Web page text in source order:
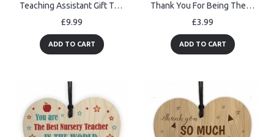
Teaching Assistant Gift Teacher Plant Pot 10cm x 9cm Thank You
£9.99
ADD TO CART
Thank You For Being There Wooden Hanging Heart Friendship Signs
£3.99
ADD TO CART